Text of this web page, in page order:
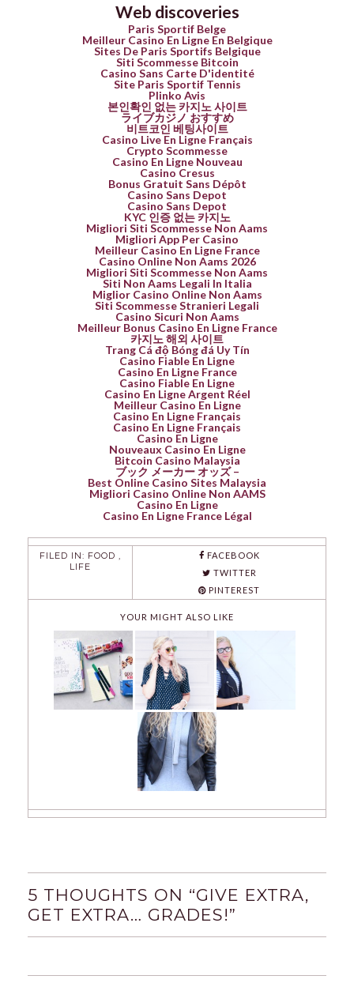
Web discoveries
Paris Sportif Belge
Meilleur Casino En Ligne En Belgique
Sites De Paris Sportifs Belgique
Siti Scommesse Bitcoin
Casino Sans Carte D'identité
Site Paris Sportif Tennis
Plinko Avis
본인확인 없는 카지노 사이트
ライブカジノ おすすめ
비트코인 베팅사이트
Casino Live En Ligne Français
Crypto Scommesse
Casino En Ligne Nouveau
Casino Cresus
Bonus Gratuit Sans Dépôt
Casino Sans Depot
Casino Sans Depot
KYC 인증 없는 카지노
Migliori Siti Scommesse Non Aams
Migliori App Per Casino
Meilleur Casino En Ligne France
Casino Online Non Aams 2026
Migliori Siti Scommesse Non Aams
Siti Non Aams Legali In Italia
Miglior Casino Online Non Aams
Siti Scommesse Stranieri Legali
Casino Sicuri Non Aams
Meilleur Bonus Casino En Ligne France
카지노 해외 사이트
Trang Cá độ Bóng đá Uy Tín
Casino Fiable En Ligne
Casino En Ligne France
Casino Fiable En Ligne
Casino En Ligne Argent Réel
Meilleur Casino En Ligne
Casino En Ligne Français
Casino En Ligne Français
Casino En Ligne
Nouveaux Casino En Ligne
Bitcoin Casino Malaysia
ブック メーカー オッズ –
Best Online Casino Sites Malaysia
Migliori Casino Online Non AAMS
Casino En Ligne
Casino En Ligne France Légal
FILED IN: FOOD
LIFE
FACEBOOK
TWITTER
PINTEREST
YOUR MIGHT ALSO LIKE
5 THOUGHTS ON “GIVE EXTRA,
GET EXTRA… GRADES!”